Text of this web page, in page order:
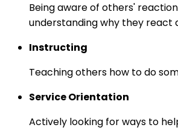
Being aware of others'
understanding why they react
Instructing
Teaching others how to do
Service Orientation
Actively looking for ways to